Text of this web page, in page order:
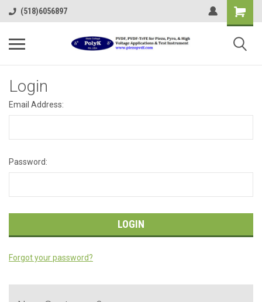
(518)6056897
Login
Email Address:
Password:
Forgot your password?